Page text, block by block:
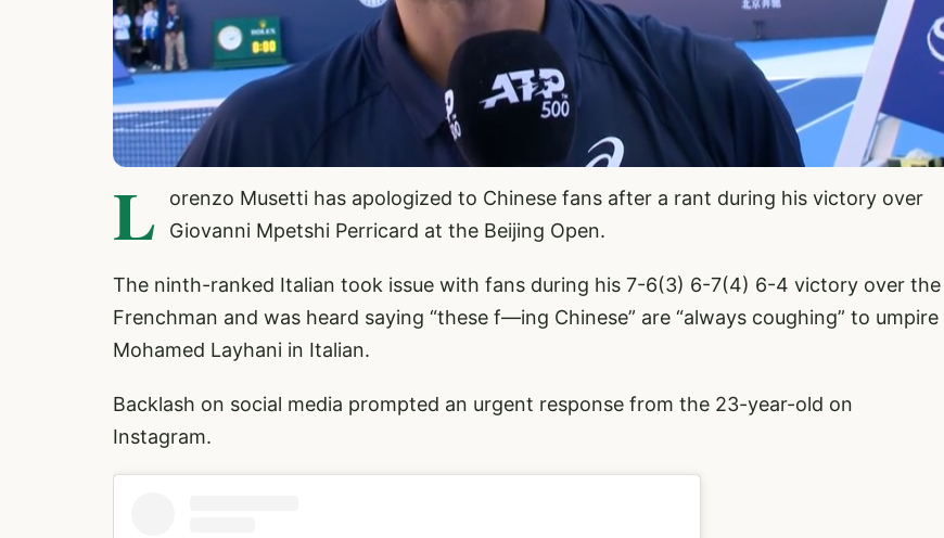
L
orenzo Musetti has apologized to Chinese fans after a rant during his victory over
Giovanni Mpetshi Perricard at the Beijing Open.
The ninth-ranked Italian took issue with fans during his 7-6(3) 6-7(4) 6-4 victory over the
Frenchman and was heard saying “these f—ing Chinese” are “always coughing” to umpire
Mohamed Layhani in Italian.
Backlash on social media prompted an urgent response from the 23-year-old on
Instagram.